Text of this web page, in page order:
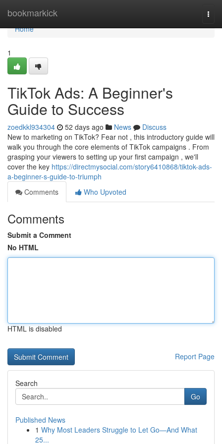
bookmarkick
Home
Home
1
TikTok Ads: A Beginner's
Guide to Success
zoedkkl934304 52 days ago News
Discuss
New to marketing on TikTok? Fear not , this introductory guide will
walk you through the core elements of TikTok campaigns . From
grasping your viewers to setting up your first campaign , we'll
cover the key https://directmysocial.com/story6410868/tiktok-ads-
a-beginner-s-guide-to-triumph
Comments
Who Upvoted
Comments
Submit a Comment
No HTML
HTML is disabled
Report Page
Search
Go
Published News
1 Why Most Leaders Struggle to Let Go—And What
25...